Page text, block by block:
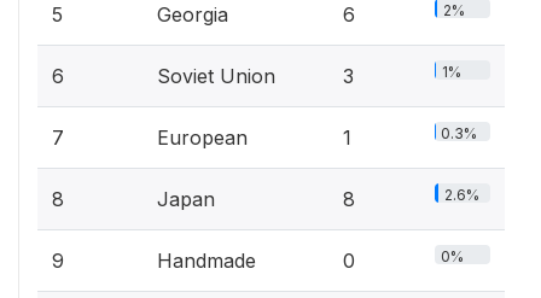
5 Georgia 6 2%
6 Soviet Union 3 1%
7 European 1 0.3%
8 Japan 8 2.6%
9 Handmade 0 0%